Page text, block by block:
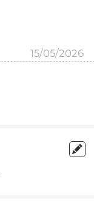
15/05/2026